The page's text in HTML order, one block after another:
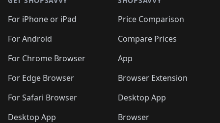
🛍️
🛍️🛍️ 🛍️🛍️
🛍️🛍️
🛍️🛍️
🛍️🛍️🛍️🛍️ 🛍️🛍️
🛍️🛍️🛍️ 🛍️🛍️
🛍️🛍️
🛍️ 🛍️🛍️🛍️🛍️
🛍️
🛍️🛍️ 🛍️🛍️🛍️🛍️
For iPhone or iPad
For Android
For Chrome Browser
For Edge Browser
For Safari Browser
Desktop App
Price Comparison
Compare Prices
App
Browser Extension
Desktop App
Browser